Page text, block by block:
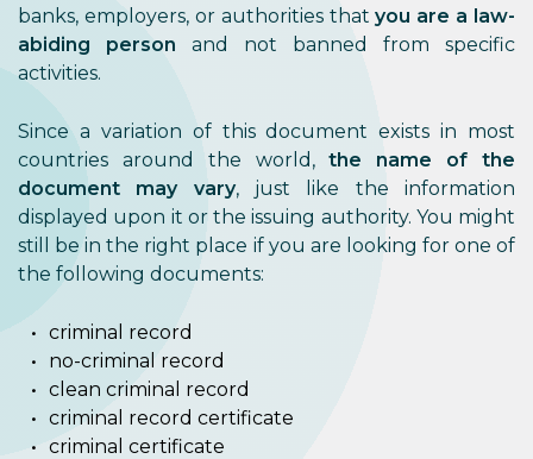
banks, employers, or authorities thatyou are a law-
abiding person and not banned from specific
activities.
Since a variation of this document exists in most
countries around the world,the name of the
document may vary, just like the information
displayed upon it or the issuing authority. You might
still be in the right place if you are looking for one of
the following documents:
criminal record
no-criminal record
clean criminal record
criminal record certificate
criminal certificate